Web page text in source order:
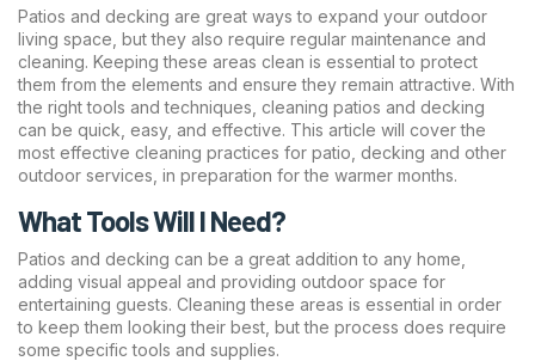
Patios and decking are great ways to expand your outdoor
living space, but they also require regular maintenance and
cleaning. Keeping these areas clean is essential to protect
them from the elements and ensure they remain attractive. With
the right tools and techniques, cleaning patios and decking
can be quick, easy, and effective. This article will cover the
most effective cleaning practices for patio, decking and other
outdoor services, in preparation for the warmer months.
What Tools Will I Need?
Patios and decking can be a great addition to any home,
adding visual appeal and providing outdoor space for
entertaining guests. Cleaning these areas is essential in order
to keep them looking their best, but the process does require
some specific tools and supplies.